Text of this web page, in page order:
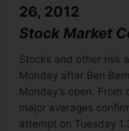
26, 2012
Stock Market
Stocks and other risk
Monday after Ben
Monday’s open.
major averages
attempt on Tuesday